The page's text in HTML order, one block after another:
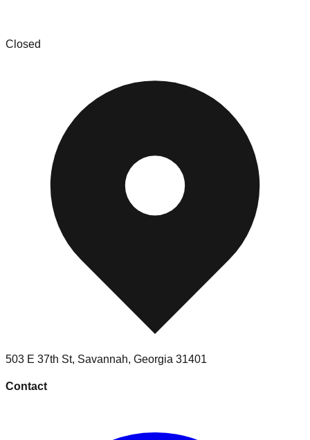
Closed
503 E 37th St, Savannah, Georgia 31401
Contact